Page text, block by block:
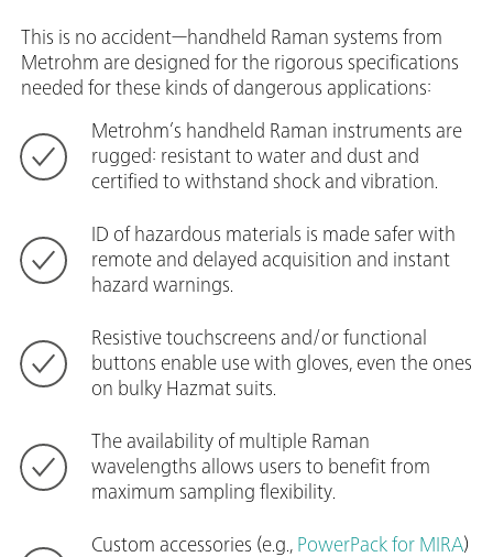
This is no accident—handheld Raman systems from
Metrohm are designed for the rigorous specifications
needed for these kinds of dangerous applications:
Metrohm’s handheld Raman instruments are
rugged: resistant to water and dust and
certified to withstand shock and vibration.
ID of hazardous materials is made safer with
remote and delayed acquisition and instant
hazard warnings.
Resistive touchscreens and/or functional
buttons enable use with gloves, even the ones
on bulky Hazmat suits.
The availability of multiple Raman
wavelengths allows users to benefit from
maximum sampling flexibility.
Custom accessories (e.g., PowerPack for MIRA)